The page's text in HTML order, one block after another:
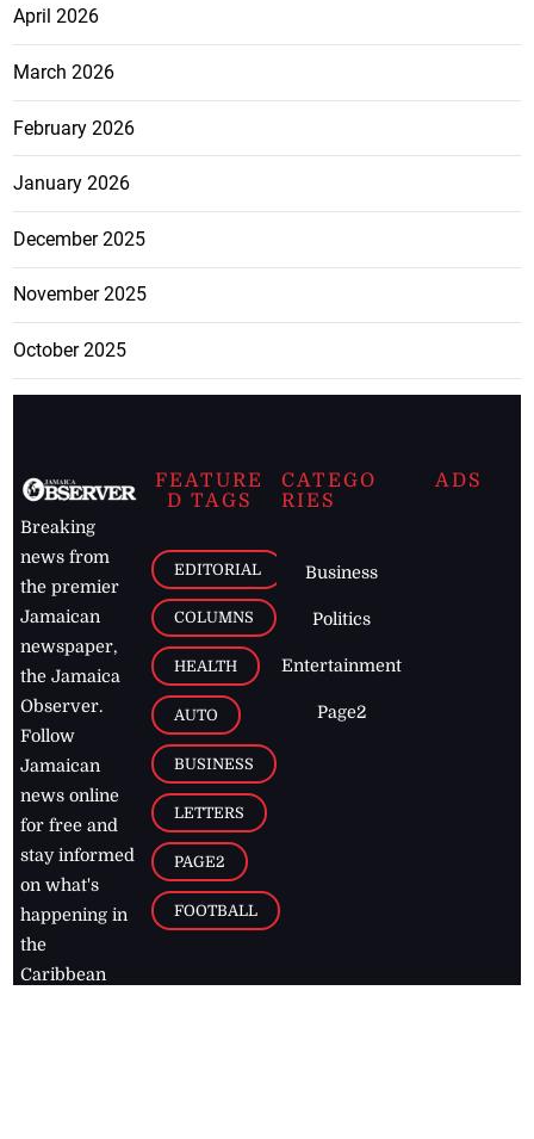
April 2026
March 2026
February 2026
January 2026
December 2025
November 2025
October 2025
Breaking
news from
the premier
Jamaican
newspaper,
the Jamaica
Observer.
Follow
Jamaican
news online
for free and
stay informed
on what's
happening in
the
Caribbean
FEATURE
D TAGS
EDITORIAL
COLUMNS
HEALTH
AUTO
BUSINESS
LETTERS
PAGE2
FOOTBALL
CATEGO
RIES
Business
Politics
Entertainment
Page2
ADS